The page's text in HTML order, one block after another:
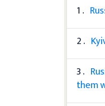
1 .
2 .
3 .
them